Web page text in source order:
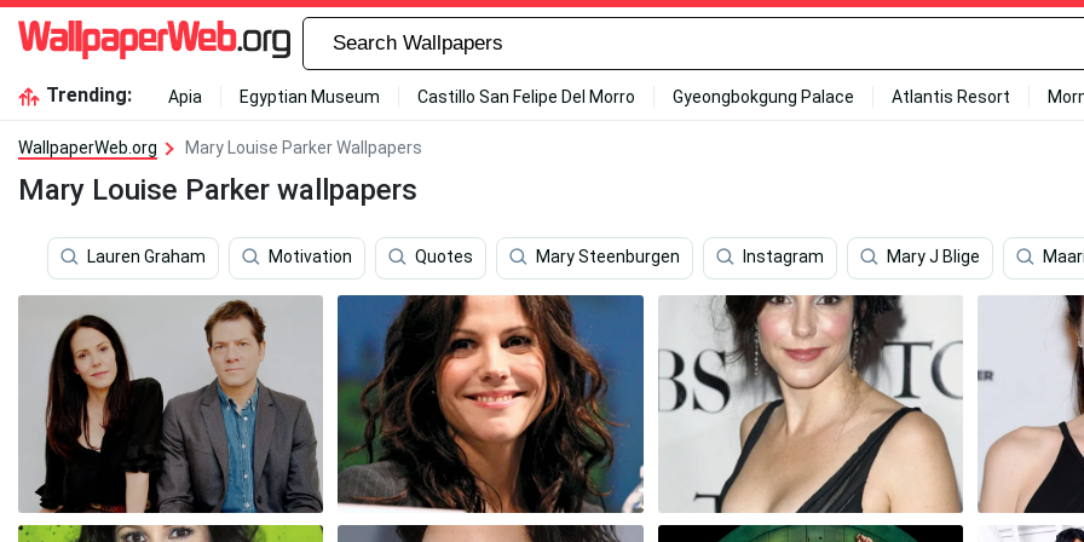
Trending: Apia Egyptian Museum Castillo San Felipe Del Morro Gyeongbokgung Palace Atlantis Resort
WallpaperWeb.org Mary Louise Parker Wallpapers
Mary Louise Parker wallpapers
Lauren Graham Motivation Quotes Mary Steenburgen Instagram Mary J Blige Maari